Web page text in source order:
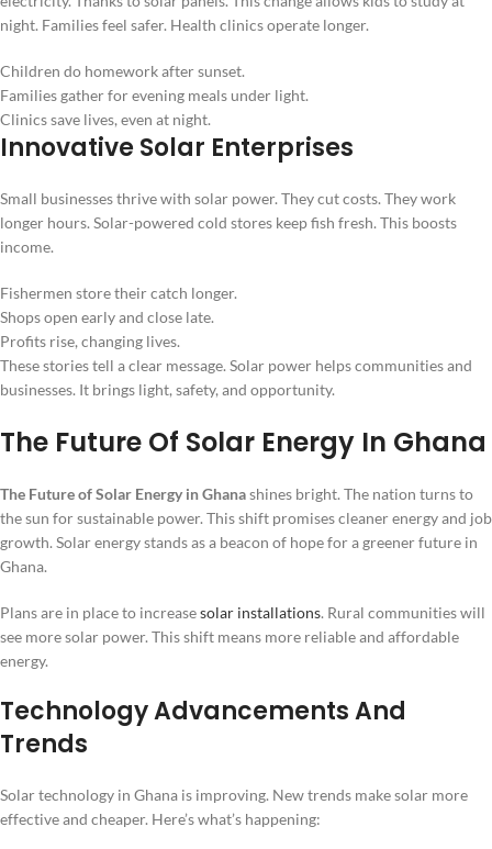
night. Families feel safer. Health clinics operate longer.
Children do homework after sunset.
Families gather for evening meals under light.
Clinics save lives, even at night.
Innovative Solar Enterprises
Small businesses thrive with solar power. They cut costs. They work
longer hours. Solar-powered cold stores keep fish fresh. This boosts
income.
Fishermen store their catch longer.
Shops open early and close late.
Profits rise, changing lives.
These stories tell a clear message. Solar power helps communities and
businesses. It brings light, safety, and opportunity.
The Future Of Solar Energy In Ghana
The Future of Solar Energy in Ghanashines bright. The nation turns to
the sun for sustainable power. This shift promises cleaner energy and job
growth. Solar energy stands as a beacon of hope for a greener future in
Ghana.
Plans are in place to increasesolar installations. Rural communities will
see more solar power. This shift means more reliable and affordable
energy.
Technology Advancements And
Trends
Solar technology in Ghana is improving. New trends make solar more
effective and cheaper. Here’s what’s happening: